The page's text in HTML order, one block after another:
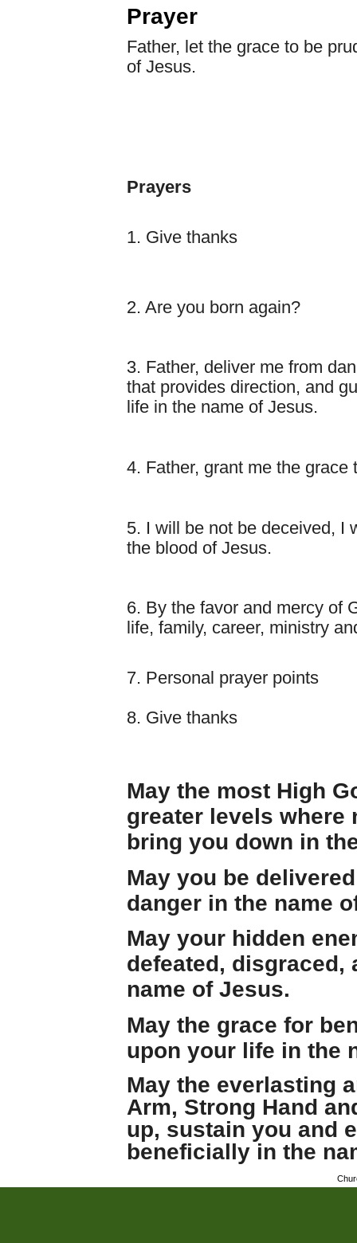
Prayer
Father, let the grace to be
of Jesus.
Prayers
1. Give thanks
2. Are you born again?
3. Father, deliver me from
that provides direction, and
life in the name of Jesus.
4. Father, grant me the
5. I will be not be deceived, I
the blood of Jesus.
6. By the favor and mercy of
life, family, career, ministry
7. Personal prayer points
8. Give thanks
May the most High
greater levels where
bring you down in
May you be
danger in the name
May your hidden
defeated, disgraced,
name of Jesus.
May the grace for
upon your life in the
May the everlasting
Arm, Strong Hand
up, sustain you and
beneficially in the